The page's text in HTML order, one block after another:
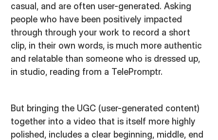
casual, and are often user-generated. Asking
people who have been positively impacted
through through your work to record a short
clip, in their own words, is much more authentic
and relatable than someone who is dressed up,
in studio, reading from a TelePromptr.
But bringing the UGC (user-generated content)
together into a video that is itself more highly
polished, includes a clear beginning, middle, end